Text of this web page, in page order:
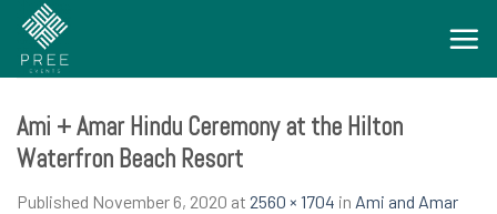
Skip
content
Ami + Amar Hindu Ceremony at the Hilton
Waterfron Beach Resort
Published November 6, 2020 at 2560 × 1704 in Ami and Amar